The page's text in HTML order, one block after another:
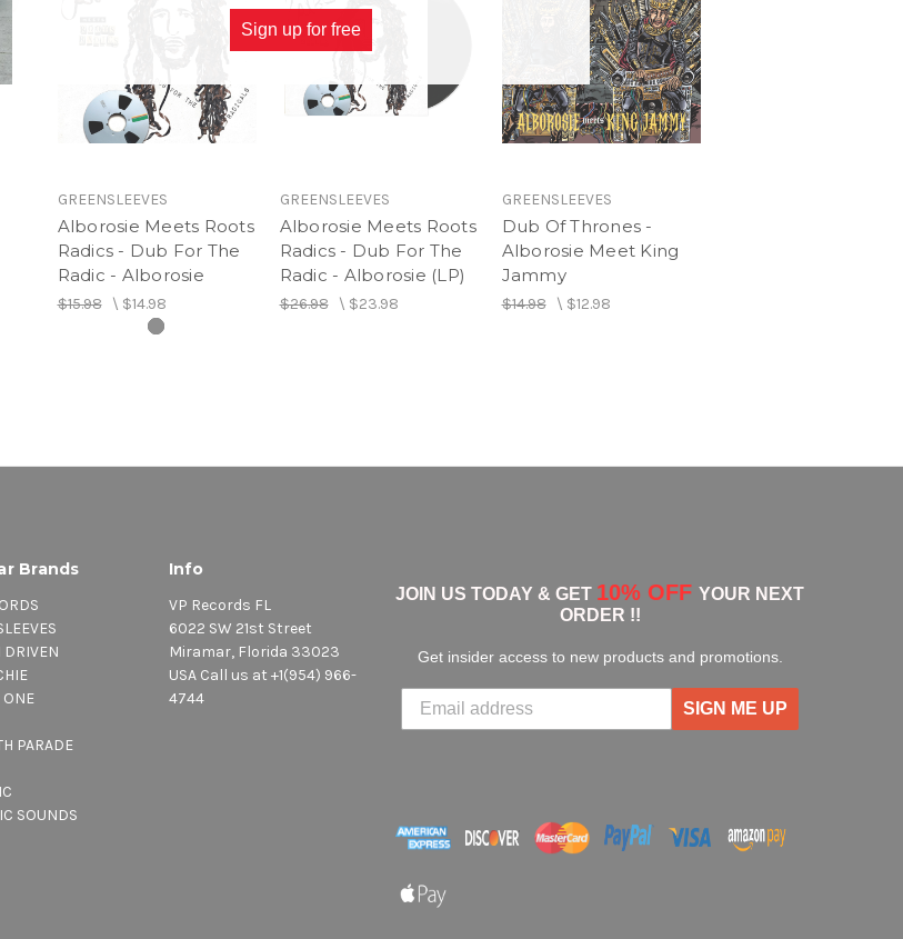
12. One Chord
13. Under Control
GREENSLEEVES
Alborosie Meets Roots
Radics - Dub For The
Radic - Alborosie
$15.98\ $14.98
GREENSLEEVES
Alborosie Meets Roots
Radics - Dub For The
Radic - Alborosie (LP)
$26.98\ $23.98
GREENSLEEVES
Dub Of Thrones -
Alborosie Meet King
Jammy
$14.98\ $12.98
Brands
ONE
PARADE
SOUNDS
Info
VP Records FL
6022 SW 21st Street
Miramar, Florida 33023
USA Call us at +1(954) 966-
4744
JOIN US TODAY & GET 10% OFF YOUR NEXT
ORDER !!
Get insider access to new products and promotions.
SIGN ME UP
Sign up for free